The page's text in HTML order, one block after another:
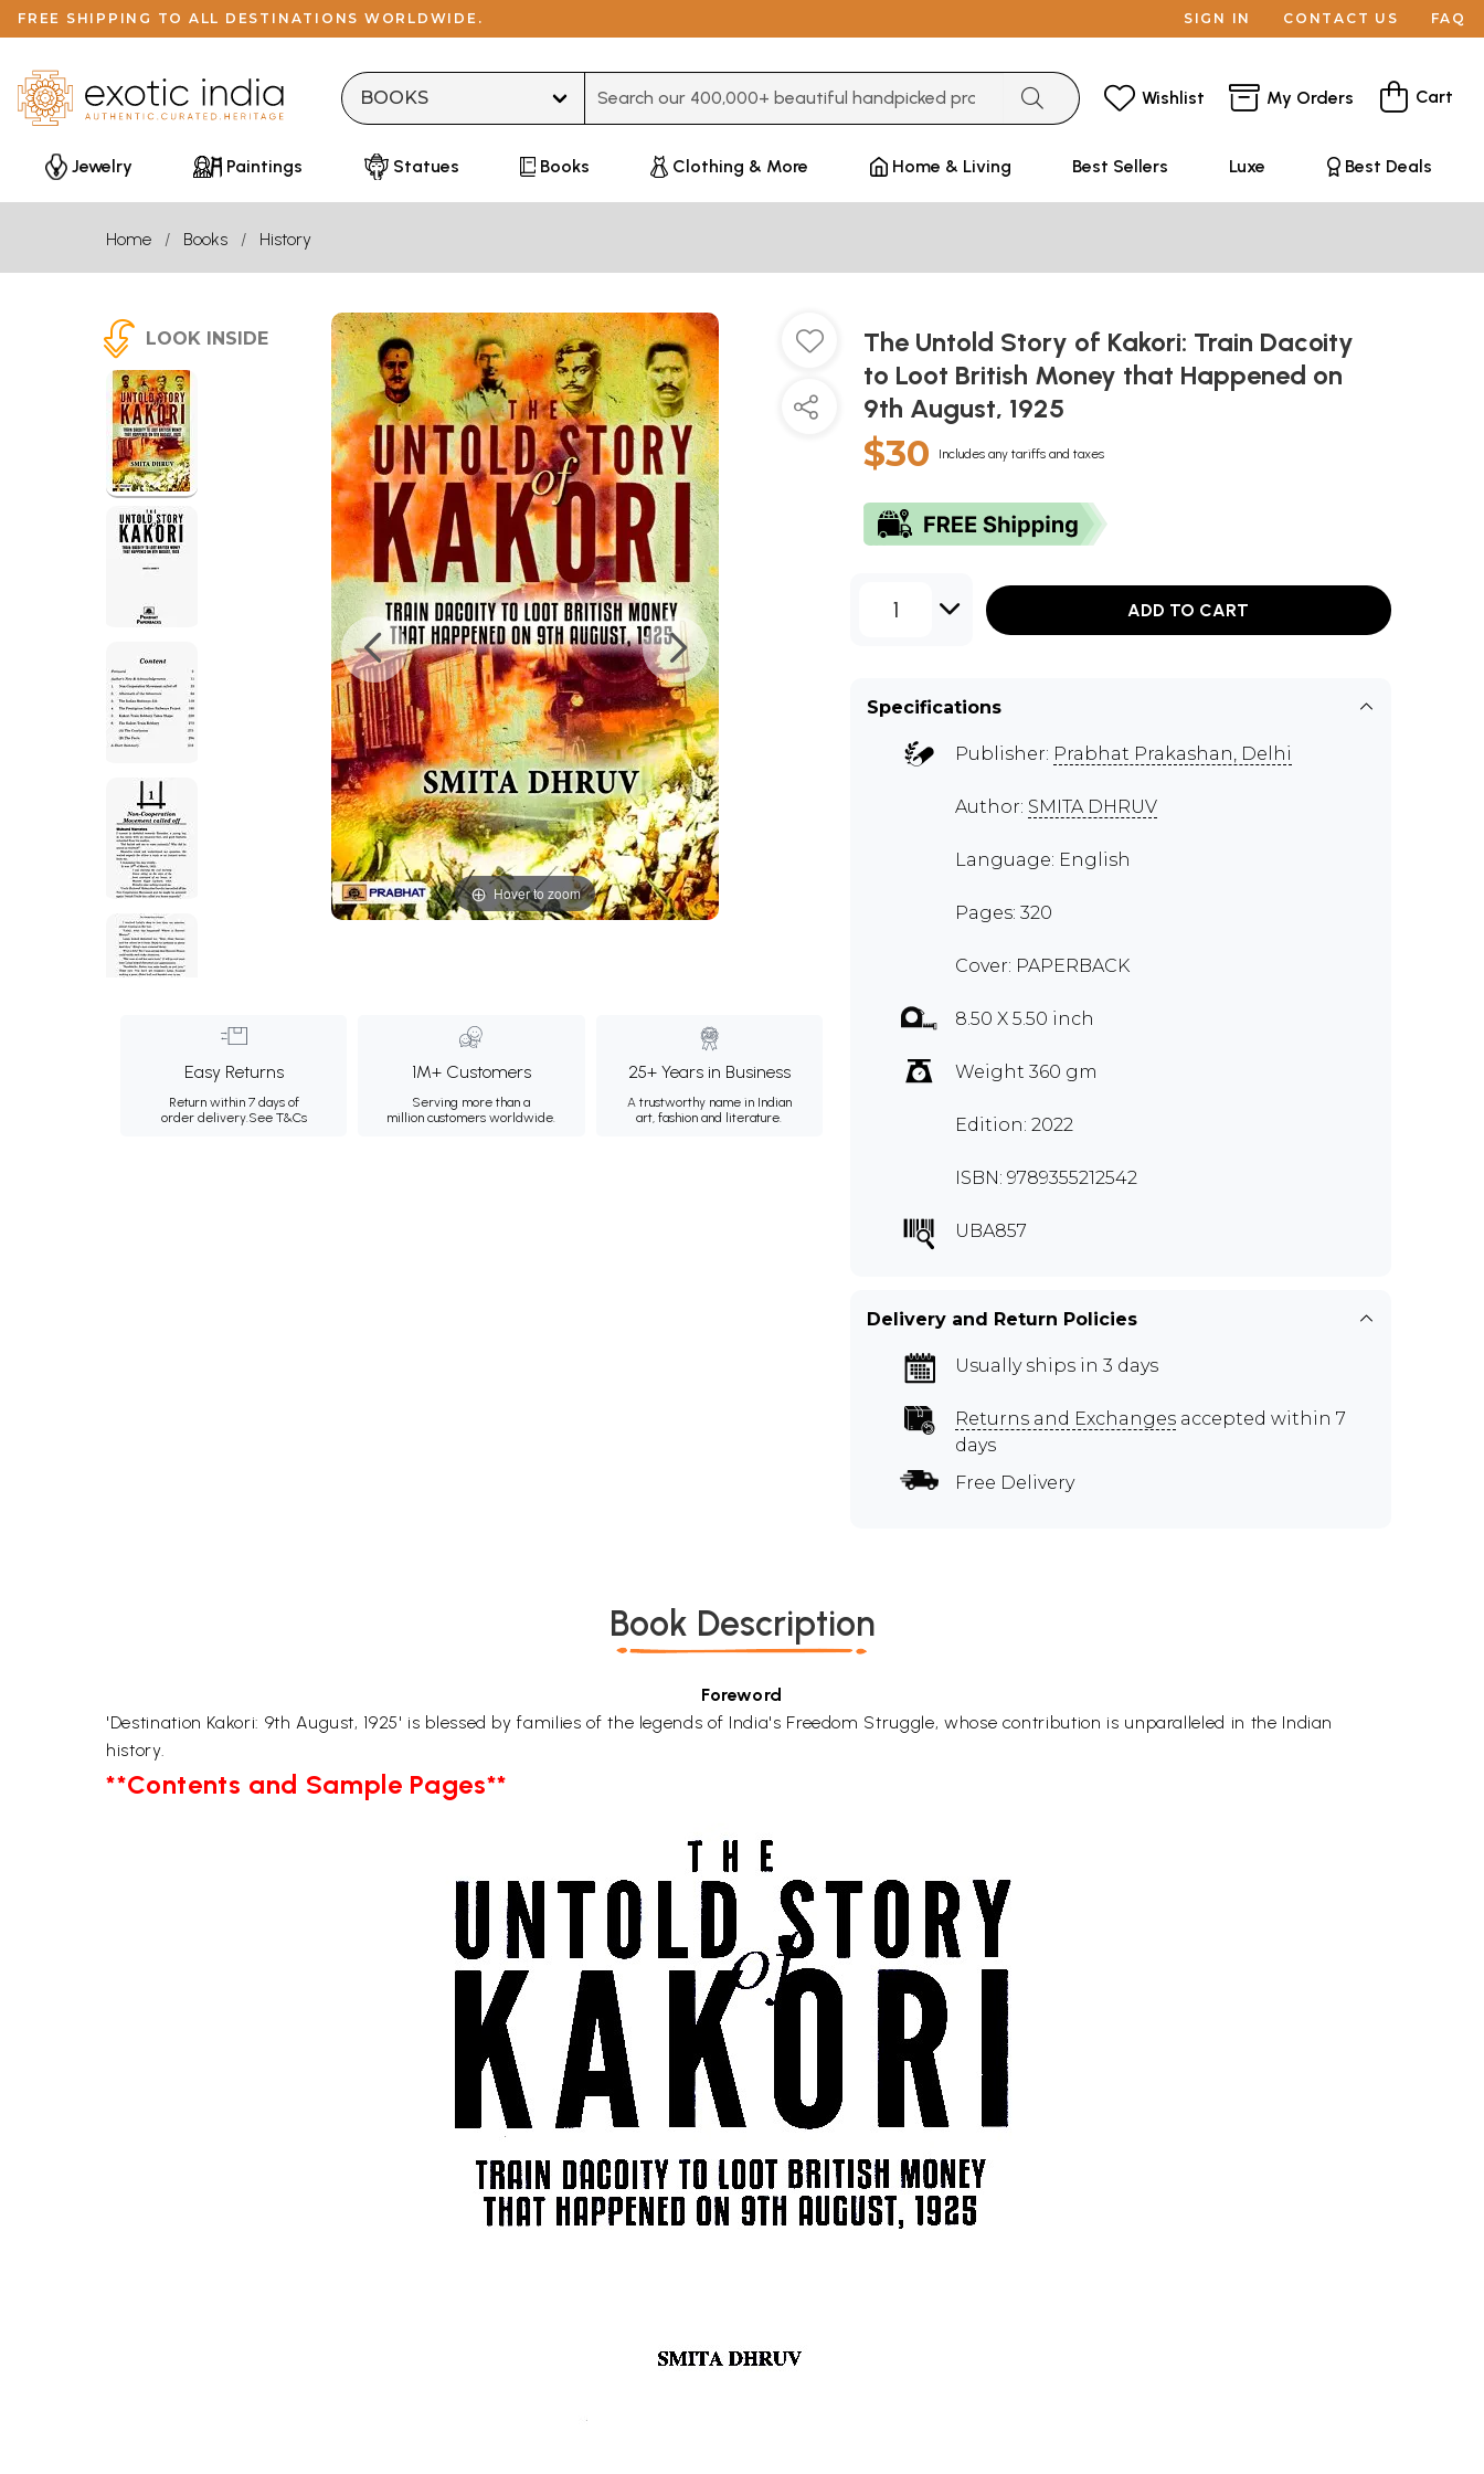
FREE SHIPPING TO ALL DESTINATIONS WORLDWIDE. SIGN IN CONTACT US FAQ
Wishlist My Orders Cart
Jewelry Paintings Statues Books Clothing & More Home & Living Best Sellers Luxe Best Deals
Home Books History
LOOK INSIDE
Hover to zoom
Easy Returns
Return within 7 days of
order delivery.See T&Cs
1M+ Customers
Serving more than a
million customers worldwide.
25+ Years in Business
A trustworthy name in Indian
art, fashion and literature.
The Untold Story of Kakori: Train Dacoity
to Loot British Money that Happened on
9th August, 1925
$30 Includes any tariffs and taxes
1 ADD TO CART
Specifications
Publisher: Prabhat Prakashan, Delhi
Author: SMITA DHRUV
Language: English
Pages: 320
Cover: PAPERBACK
8.50 X 5.50 inch
Weight 360 gm
Edition: 2022
ISBN: 9789355212542
UBA857
Delivery and Return Policies
Usually ships in 3 days
Returns and Exchanges accepted within 7
days
Free Delivery
Book Description
Foreword
'Destination Kakori: 9th August, 1925' is blessed by families of the legends of India's Freedom Struggle, whose contribution is unparalleled in the Indian
history.
**Contents and Sample Pages**